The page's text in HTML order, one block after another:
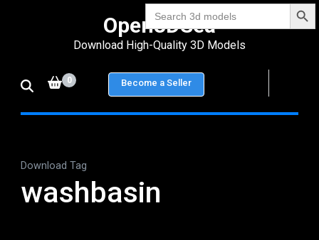
Search
for:
Enter)
Open3DSea
Download High-Quality 3D Models
0 Become a Seller
Download Tag
washbasin